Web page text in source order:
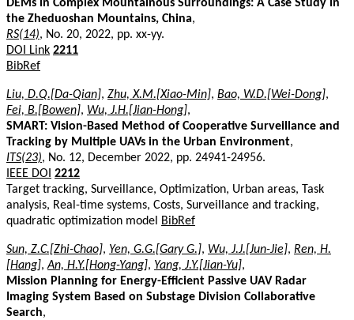
DEMs in Complex Mountainous Surroundings: A Case Study in
the Zheduoshan Mountains, China,
RS(14), No. 20, 2022, pp. xx-yy.
DOI Link 2211
BibRef
Liu, D.Q.[Da-Qian], Zhu, X.M.[Xiao-Min], Bao, W.D.[Wei-Dong],
Fei, B.[Bowen], Wu, J.H.[Jian-Hong],
SMART: Vision-Based Method of Cooperative Surveillance and
Tracking by Multiple UAVs in the Urban Environment,
ITS(23), No. 12, December 2022, pp. 24941-24956.
IEEE DOI 2212
Target tracking, Surveillance, Optimization, Urban areas, Task
analysis, Real-time systems, Costs, Surveillance and tracking,
quadratic optimization model
BibRef
Sun, Z.C.[Zhi-Chao], Yen, G.G.[Gary G.], Wu, J.J.[Jun-Jie], Ren, H.
[Hang],An, H.Y.[Hong-Yang], Yang, J.Y.[Jian-Yu],
Mission Planning for Energy-Efficient Passive UAV Radar
Imaging System Based on Substage Division Collaborative
Search,